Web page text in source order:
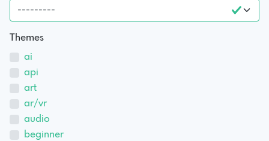
Themes
ai
api
art
ar/vr
audio
beginner